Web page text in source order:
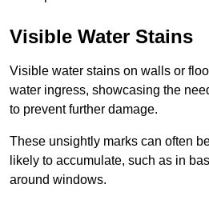
Visible Water Stains
Visible water stains on walls or
water ingress, showcasing the
to prevent further damage.
These unsightly marks can often
likely to accumulate, such as in
around windows.